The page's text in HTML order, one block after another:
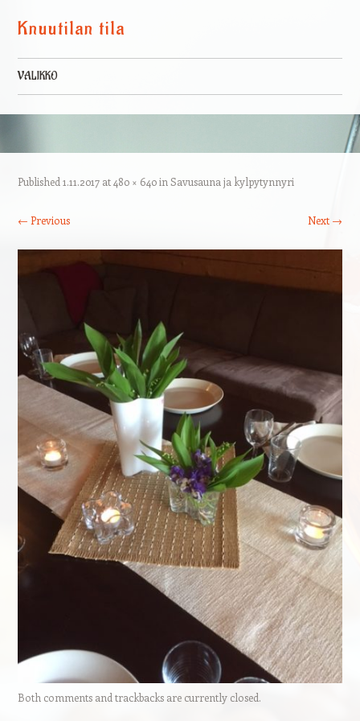
Knuutilan tila
VALIKKO
Published 1.11.2017at480 × 640in Savusauna ja kylpytynnyri
← Previous Next →
Both comments and trackbacks are currently closed.